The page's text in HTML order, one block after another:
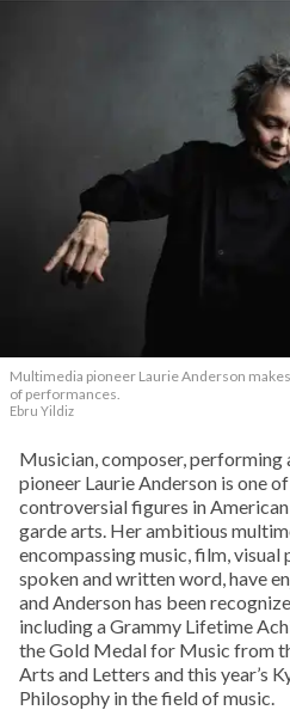
Multimedia pioneer Laurie Anderson
of performances.
Ebru Yildiz
Musician, composer,
pioneer Laurie Anderson is one
controversial figures in
garde arts. Her ambitious
encompassing music, film, visual
spoken and written word, have
and Anderson has been
including a Grammy Lifetime
the Gold Medal for Music from
Arts and Letters and this year’s
Philosophy in the field of music.